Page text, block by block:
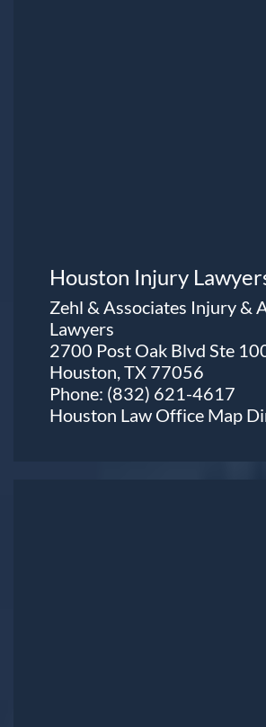
Houston Injury
Zehl & Associates Injury &
Lawyers
2700 Post Oak Blvd Ste
Houston, TX 77056
Phone: (832) 621-4617
Houston Law Office Map